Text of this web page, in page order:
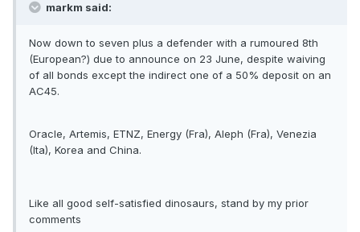
markm said:
Now down to seven plus a defender with a rumoured 8th
(European?) due to announce on 23 June, despite waiving
of all bonds except the indirect one of a 50% deposit on an
AC45.
Oracle, Artemis, ETNZ, Energy (Fra), Aleph (Fra), Venezia
(Ita), Korea and China.
Like all good self-satisfied dinosaurs, stand by my prior
comments